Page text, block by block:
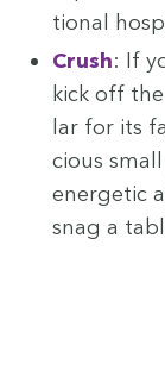
tion­al
Crush: If
kick off
lar for its
cious
ener­getic
snag a